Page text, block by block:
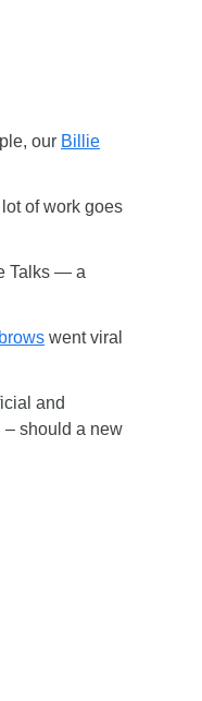
our Billie
of work goes
Talks — a
went viral
and
– should a new